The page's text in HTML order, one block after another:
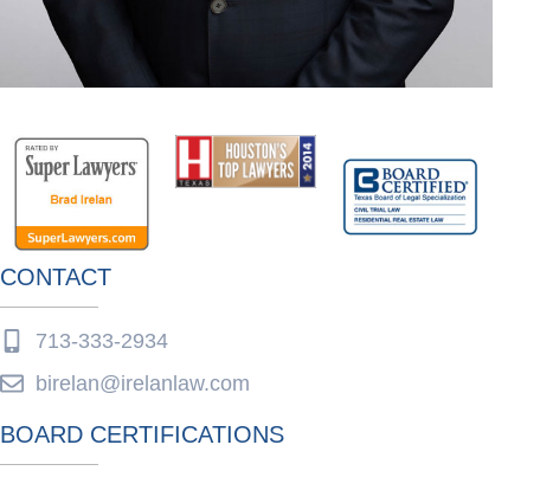
CONTACT
713-333-2934
birelan@irelanlaw.com
BOARD CERTIFICATIONS